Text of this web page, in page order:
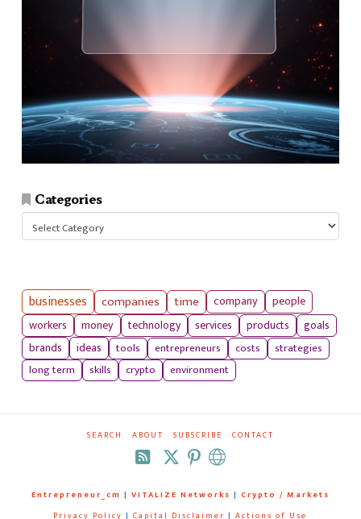
Categories
businesses companies time company
people
workers
money technology services products
goals
brands
ideas tools entrepreneurs costs
strategies
long term
skills crypto environment
SEARCH ABOUT SUBSCRIBE CONTACT
RSS
Entrepreneur_cm | VITALIZE Networks | Crypto / Markets
Privacy Policy | Capital Disclaimer | Actions of Use